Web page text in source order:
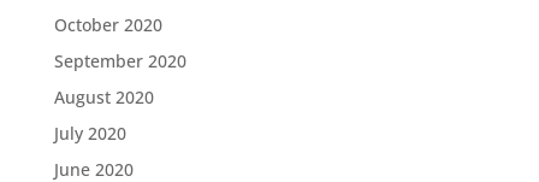
October 2020
September 2020
August 2020
July 2020
June 2020